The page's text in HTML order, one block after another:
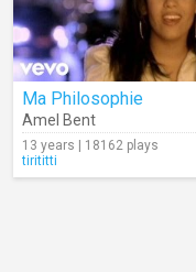
Ma Philosophie
Amel Bent
13 years | 18162 plays
tirititti